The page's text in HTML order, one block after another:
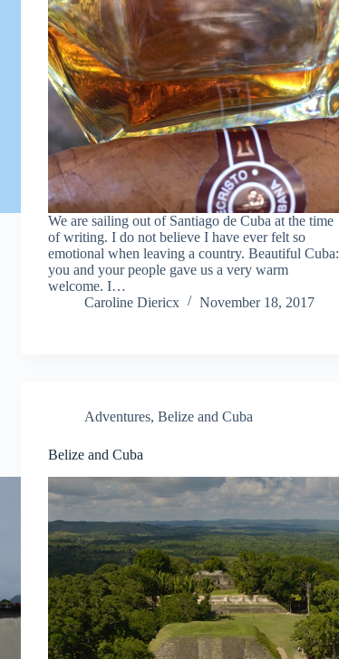
We are sailing out of Santiago de Cuba at the time
of writing. I do not believe I have ever felt so
emotional when leaving a country. Beautiful Cuba:
you and your people gave us a very warm
welcome. I…
Caroline Diericx
November 18, 2017
Adventures,Belize and Cuba
Belize and Cuba